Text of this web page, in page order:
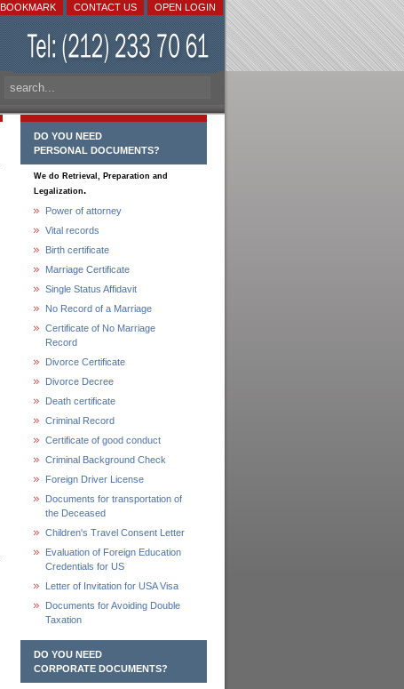
OPEN LOGIN
CONTACT US
BOOKMARK
DO YOU NEED
PERSONAL DOCUMENTS?
We do Retrieval, Preparation and
Legalization.
Power of attorney
Vital records
Birth certificate
Marriage Certificate
Single Status Affidavit
No Record of a Marriage
Certificate of No Marriage
Record
Divorce Certificate
Divorce Decree
Death certificate
Criminal Record
Certificate of good conduct
Criminal Background Check
Foreign Driver License
Documents for transportation of
the Deceased
Children's Travel Consent Letter
Evaluation of Foreign Education
Credentials for US
Letter of Invitation for USA Visa
Documents for Avoiding Double
Taxation
DO YOU NEED
CORPORATE DOCUMENTS?